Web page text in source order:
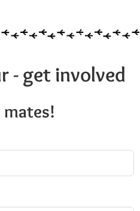
- get involved
mates!